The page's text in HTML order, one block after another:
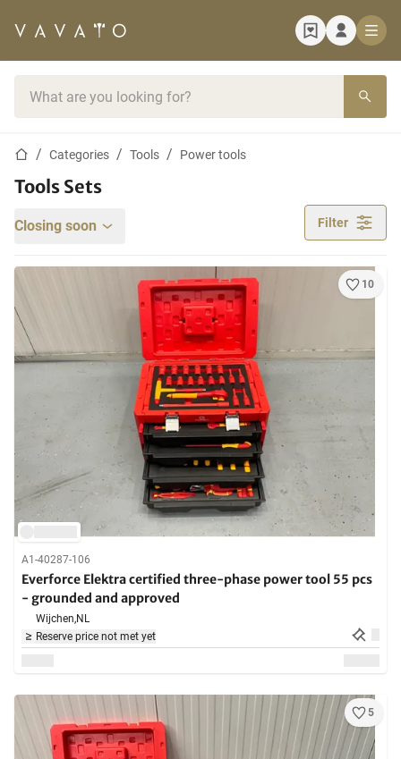
Home pageCategories Tools Power tools
Tools Sets
Closing soon Filter
10
A1-40287-106
Everforce Elektra certified three-phase power tool 55 pcs
- grounded and approved
Wijchen,NL
Reserve price not met yet
5